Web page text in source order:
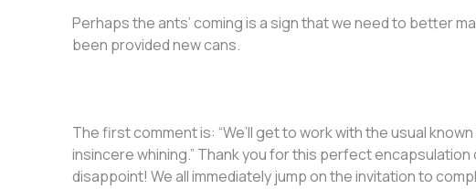
Perhaps the ants’ coming is a sign that we need to better
been provided new cans.
The first comment is: “We’ll get to work with the usual
insincere whining.” Thank you for this perfect
disappoint! We all immediately jump on the invitation to